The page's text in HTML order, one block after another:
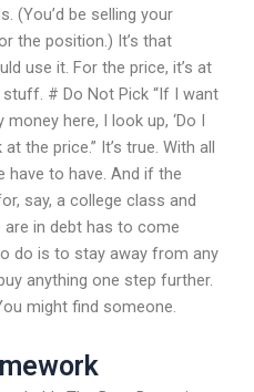
(You’d be selling your
the position.) It’s that
use it. For the price, it’s at
# Do Not Pick “If I want
here, I look up, ‘Do I
the price.” It’s true. With all
have to have. And if the
say, a college class and
are in debt has to come
do is to stay away from any
anything one step further.
might find someone.